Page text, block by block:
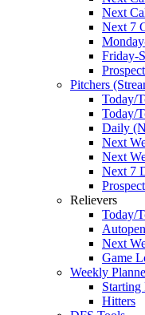
Next
Next 7
Friday-
Pitchers
Today/
Today/
Daily
Next
Next
Next 7
Relievers
Today/
Next
Game
Weekly
Starting
Hitters